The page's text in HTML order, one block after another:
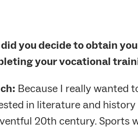
you decide to obtain
your vocational
Because I really wanted
in literature and
20th century. Sports